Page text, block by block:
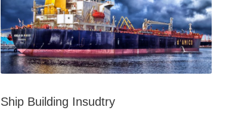
Ship Building Insudtry